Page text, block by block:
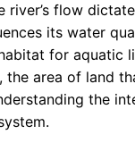
river’s flow
its water
for aquatic
the area of land
the